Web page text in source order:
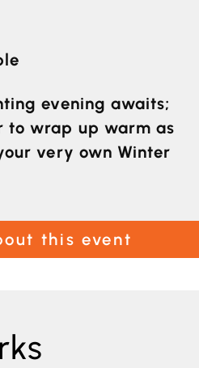
evening awaits;
to wrap up warm as
very own Winter
this event